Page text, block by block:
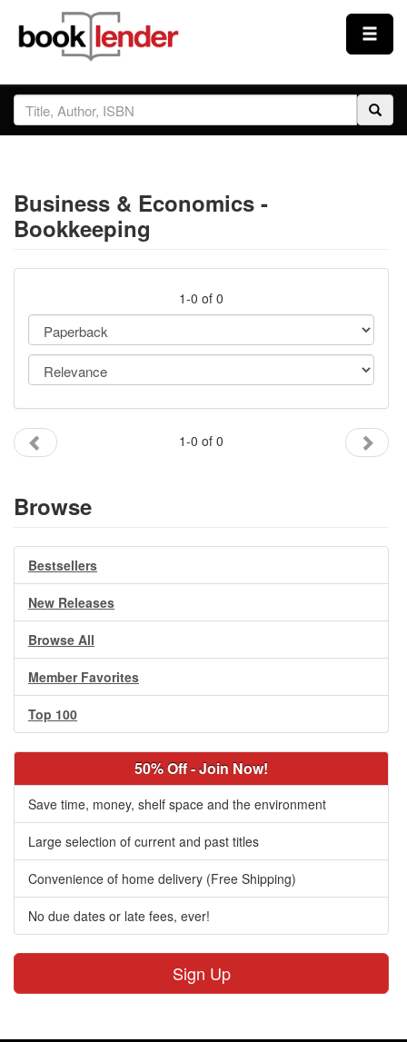
Close
Sign In
Prices & Plans
How It Works
Testimonials
Sign Up
Gift Center
Business & Economics -
Bookkeeping
1-0 of 0
1-0 of 0
Browse
Bestsellers
New Releases
Browse All
Member Favorites
Top 100
50% Off - Join Now!
Save time, money, shelf space and the environment
Large selection of current and past titles
Convenience of home delivery (Free Shipping)
No due dates or late fees, ever!
Sign Up